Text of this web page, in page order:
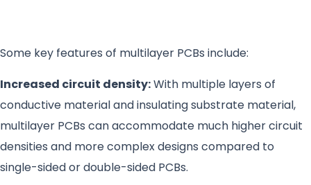
Some key features of multilayer PCBs include:
Increased circuit density:With multiple layers of
conductive material and insulating substrate material,
multilayer PCBs can accommodate much higher circuit
densities and more complex designs compared to
single-sided or double-sided PCBs.